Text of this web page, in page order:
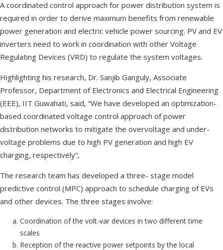
A coordinated control approach for power distribution system is
required in order to derive maximum benefits from renewable
power generation and electric vehicle power sourcing. PV and EV
inverters need to work in coordination with other Voltage
Regulating Devices (VRD) to regulate the system voltages.
Highlighting his research, Dr. Sanjib Ganguly, Associate
Professor, Department of Electronics and Electrical Engineering
(EEE), IIT Guwahati, said, “We have developed an optimization-
based coordinated voltage control approach of power
distribution networks to mitigate the overvoltage and under-
voltage problems due to high PV generation and high EV
charging, respectively”,
The research team has developed a three- stage model
predictive control (MPC) approach to schedule charging of EVs
and other devices. The three stages involve:
Coordination of the volt-var devices in two different time
scales
Reception of the reactive power setpoints by the local